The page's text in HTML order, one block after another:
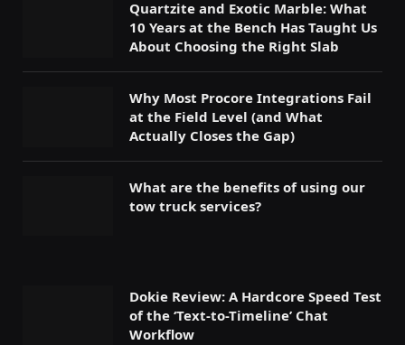
Quartzite and Exotic Marble: What
10 Years at the Bench Has Taught Us
About Choosing the Right Slab
Why Most Procore Integrations Fail
at the Field Level (and What
Actually Closes the Gap)
What are the benefits of using our
tow truck services?
Dokie Review: A Hardcore Speed Test
of the ‘Text-to-Timeline’ Chat
Workflow